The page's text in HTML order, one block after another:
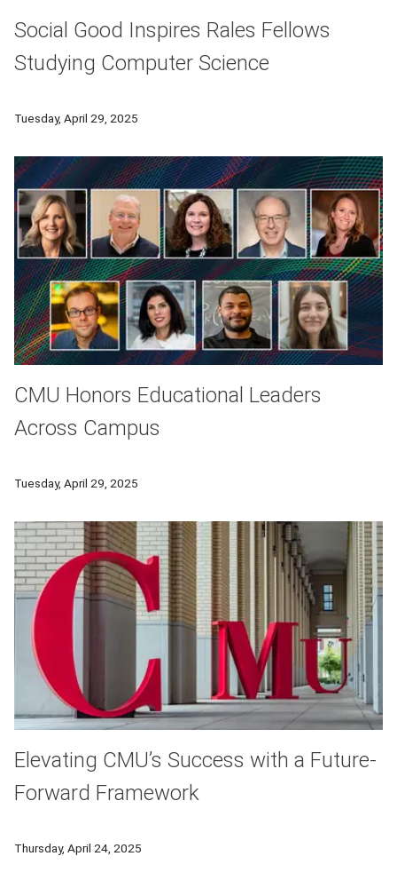
Social Good Inspires Rales Fellows
Studying Computer Science
Tuesday, April 29, 2025
CMU Honors Educational Leaders
Across Campus
Tuesday, April 29, 2025
Elevating CMU’s Success with a Future-
Forward Framework
Thursday, April 24, 2025